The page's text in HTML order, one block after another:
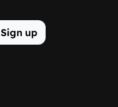
Sign up